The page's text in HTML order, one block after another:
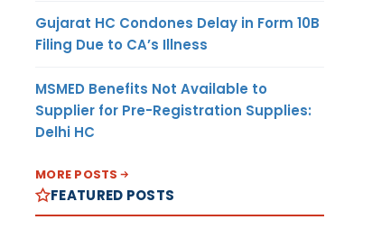
Gujarat HC Condones Delay in Form 10B
Filing Due to CA’s Illness
MSMED Benefits Not Available to
Supplier for Pre-Registration Supplies:
Delhi HC
MORE POSTS
FEATURED POSTS